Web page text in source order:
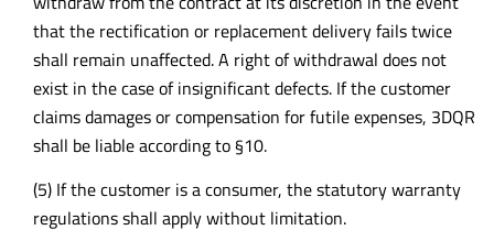
that the rectification or replacement delivery fails twice
shall remain unaffected. A right of withdrawal does not
exist in the case of insignificant defects. If the customer
claims damages or compensation for futile expenses, 3DQR
shall be liable according to §10.
(5) If the customer is a consumer, the statutory warranty
regulations shall apply without limitation.